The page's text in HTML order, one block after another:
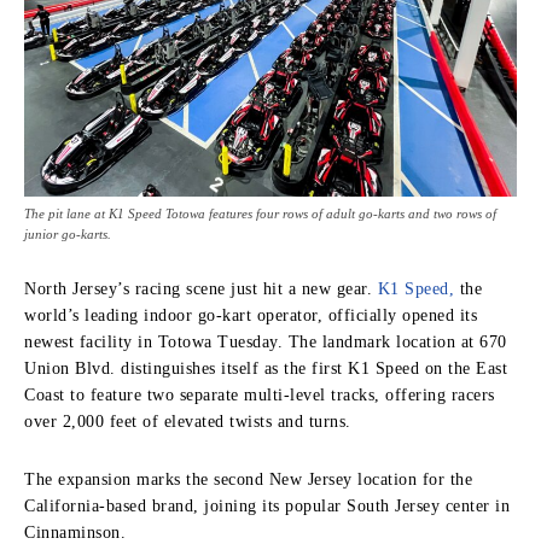
The pit lane at K1 Speed Totowa features four rows of adult go-karts and two rows of
junior go-karts.
North Jersey’s racing scene just hit a new gear. K1 Speed, the
world’s leading indoor go-kart operator, officially opened its
newest facility in Totowa Tuesday. The landmark location at 670
Union Blvd. distinguishes itself as the first K1 Speed on the East
Coast to feature two separate multi-level tracks, offering racers
over 2,000 feet of elevated twists and turns.
The expansion marks the second New Jersey location for the
California-based brand, joining its popular South Jersey center in
Cinnaminson.